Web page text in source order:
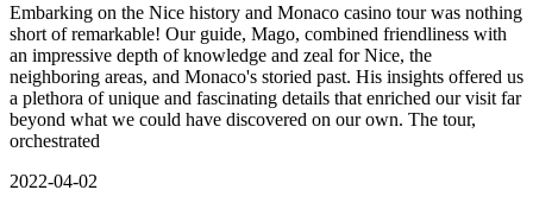
Embarking on the Nice history and Monaco casino tour was nothing
short of remarkable! Our guide, Mago, combined friendliness with
an impressive depth of knowledge and zeal for Nice, the
neighboring areas, and Monaco's storied past. His insights offered us
a plethora of unique and fascinating details that enriched our visit far
beyond what we could have discovered on our own. The tour,
orchestrated
2022-04-02